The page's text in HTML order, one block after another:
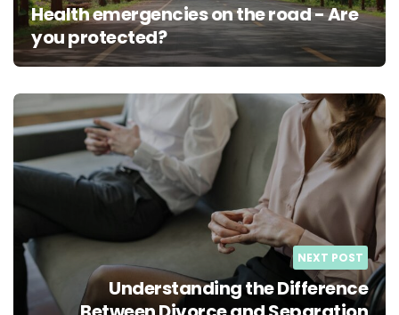
Health emergencies on the road - Are
you protected?
NEXT POST
Understanding the Difference